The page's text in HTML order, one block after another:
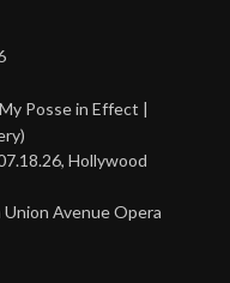
Posse in Effect |
Hollywood
Avenue Opera